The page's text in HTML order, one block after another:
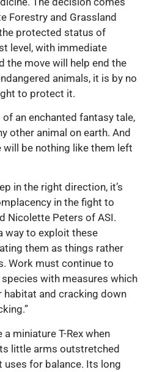
Forestry and Grassland
protected status of
level, with immediate
the move will help end the
animals, it is by no
to protect it.
an enchanted fantasy tale,
other animal on earth. And
will be nothing like them left
in the right direction, it’s
in the fight to
Nicolette Peters of ASI.
way to exploit these
them as things rather
Work must continue to
with measures which
habitat and cracking down
miniature T-Rex when
little arms outstretched
uses for balance. Its long